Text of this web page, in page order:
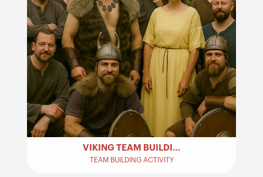
VIKING TEAM BUILDING ACTIVITY
TEAM BUILDING ACTIVITY